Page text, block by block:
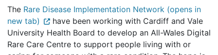
The Rare Disease Implementation Network (opens in
new tab)
have been working with Cardiff and Vale
University Health Board to develop an All-Wales Digital
Rare Care Centre to support people living with or